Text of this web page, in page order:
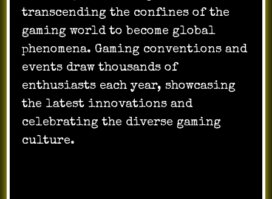
transcending the confines of the
gaming world to become global
phenomena. Gaming conventions and
events draw thousands of
enthusiasts each year, showcasing
the latest innovations and
celebrating the diverse gaming
culture.